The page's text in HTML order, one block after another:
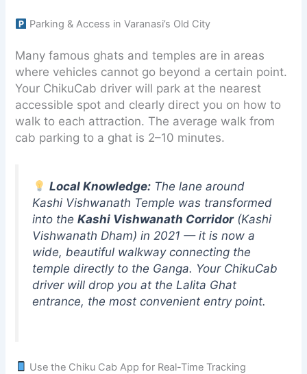
Parking & Access in Varanasi’s Old City
Many famous ghats and temples are in areas
where vehicles cannot go beyond a certain point.
Your ChikuCab driver will park at the nearest
accessible spot and clearly direct you on how to
walk to each attraction. The average walk from
cab parking to a ghat is 2–10 minutes.
Local Knowledge:The lane around
Kashi Vishwanath Temple was transformed
into theKashi Vishwanath Corridor(Kashi
Vishwanath Dham) in 2021 — it is now a
wide, beautiful walkway connecting the
temple directly to the Ganga. Your ChikuCab
driver will drop you at the Lalita Ghat
entrance, the most convenient entry point.
Use the Chiku Cab App for Real-Time Tracking